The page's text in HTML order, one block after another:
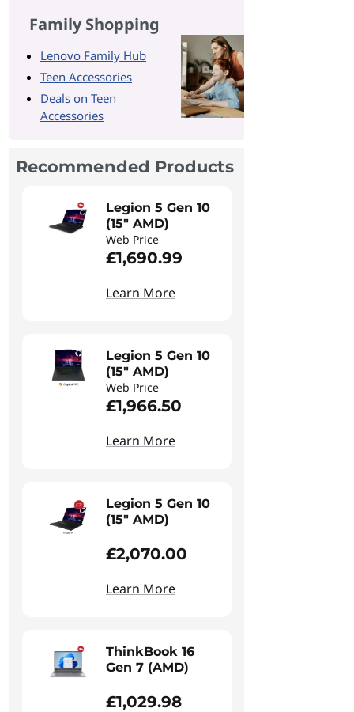
Family Shopping
Lenovo Family Hub
Teen Accessories
Deals on Teen
Accessories
Recommended Products
Legion 5 Gen 10
(15" AMD)
Web Price
£1,690.99
Learn More
Legion 5 Gen 10
(15" AMD)
Web Price
£1,966.50
Learn More
Legion 5 Gen 10
(15" AMD)
£2,070.00
Learn More
ThinkBook 16
Gen 7 (AMD)
£1,029.98